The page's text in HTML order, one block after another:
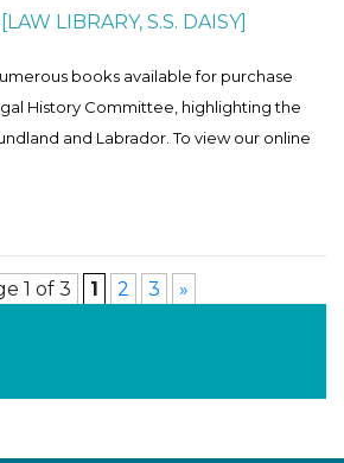
[LAW LIBRARY, S.S. DAISY]
books available for purchase
History Committee, highlighting the
and Labrador. To view our online
1 of 3 1 2 3 »